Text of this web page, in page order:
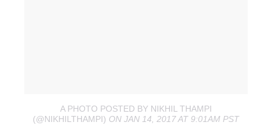
A PHOTO POSTED BY NIKHIL THAMPI
(@NIKHILTHAMPI) ON JAN 14, 2017 AT 9:01AM PST